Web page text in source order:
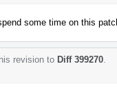
some time on this
revision to Diff 399270